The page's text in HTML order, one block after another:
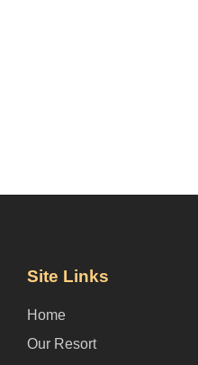
Site Links
Home
Our Resort